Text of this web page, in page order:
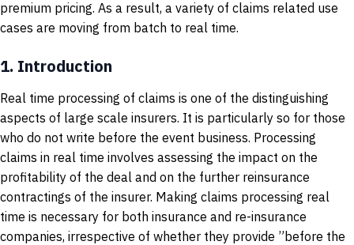
premium pricing. As a result, a variety of claims related use
cases are moving from batch to real time.
1. Introduction
Real time processing of claims is one of the distinguishing
aspects of large scale insurers. It is particularly so for those
who do not write before the event business. Processing
claims in real time involves assessing the impact on the
profitability of the deal and on the further reinsurance
contractings of the insurer. Making claims processing real
time is necessary for both insurance and re-insurance
companies, irrespective of whether they provide ”before the